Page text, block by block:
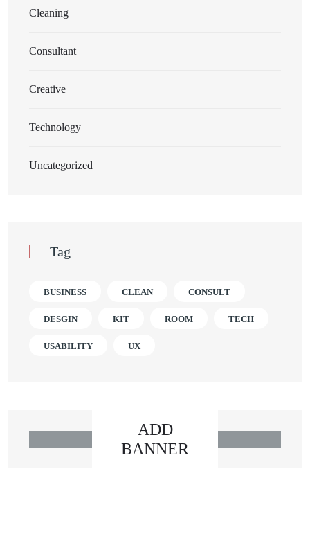
Cleaning
Consultant
Creative
Technology
Uncategorized
Tag
BUSINESS CLEAN CONSULT
DESGIN KIT ROOM TECH
USABILITY UX
ADD
BANNER